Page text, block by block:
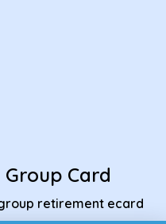
Card
retirement ecard
- group retirement ecard